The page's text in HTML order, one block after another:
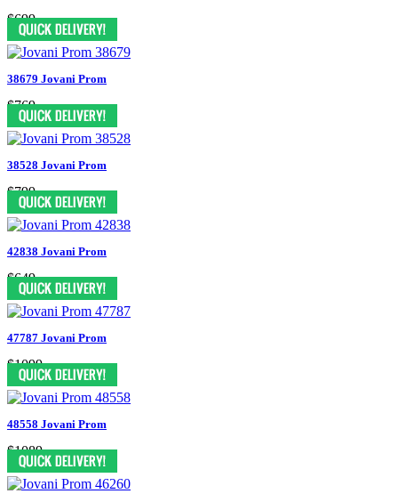
$699
38679 Jovani Prom
$769
38528 Jovani Prom
$799
42838 Jovani Prom
$649
47787 Jovani Prom
$1099
48558 Jovani Prom
$1089